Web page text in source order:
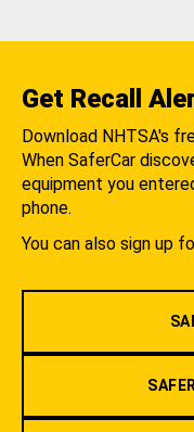
Get Recall
Download NHTSA's
When SaferCar
equipment you
phone.
You can also sign up